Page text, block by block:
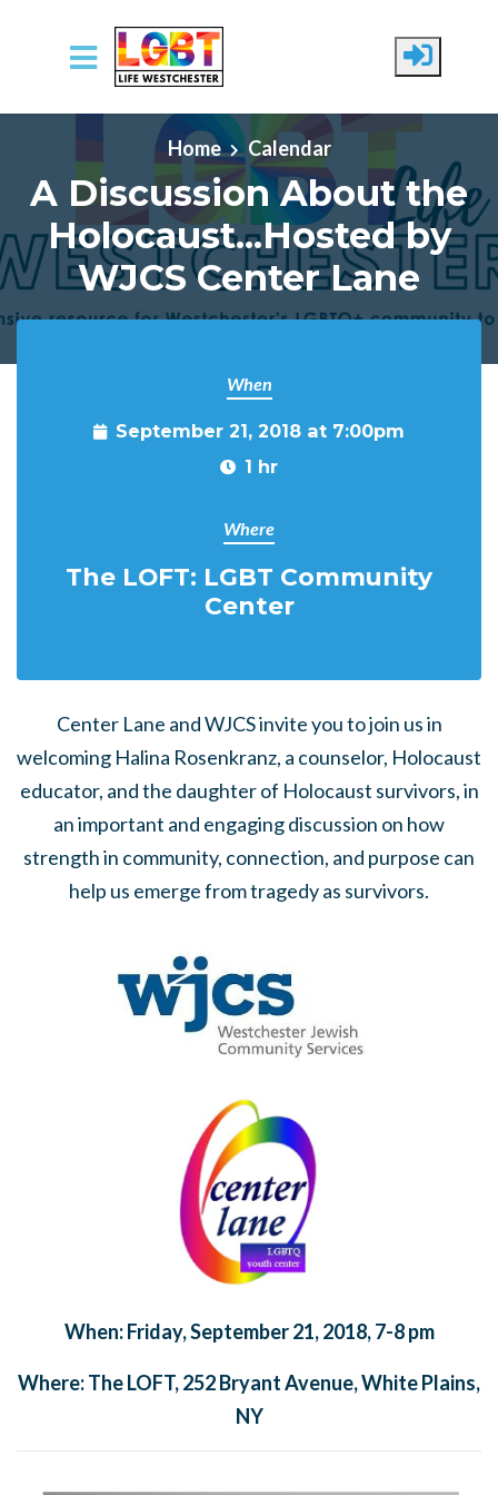
Skip to main content
Home
Calendar
A Discussion About the
Holocaust...Hosted by
WJCS Center Lane
When
September 21, 2018 at 7:00pm
1 hr
Where
The LOFT: LGBT Community
Center
Center Lane and WJCS invite you to join us in
welcoming Halina Rosenkranz, a counselor, Holocaust
educator, and the daughter of Holocaust survivors, in
an important and engaging discussion on how
strength in community, connection, and purpose can
help us emerge from tragedy as survivors.
When: Friday, September 21, 2018, 7-8 pm
Where: The LOFT, 252 Bryant Avenue, White Plains,
NY